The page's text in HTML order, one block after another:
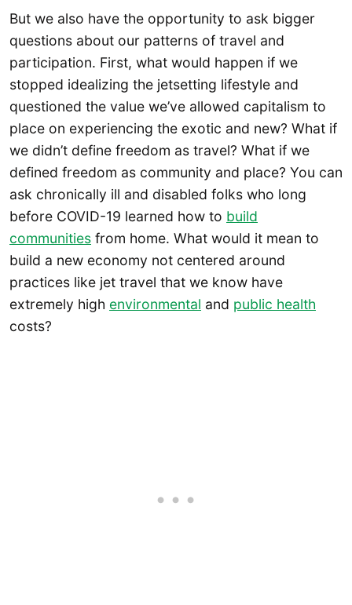
But we also have the opportunity to ask bigger
questions about our patterns of travel and
participation. First, what would happen if we
stopped idealizing the jetsetting lifestyle and
questioned the value we’ve allowed capitalism to
place on experiencing the exotic and new? What if
we didn’t define freedom as travel? What if we
defined freedom as community and place? You can
ask chronically ill and disabled folks who long
before COVID-19 learned how to build
communities from home. What would it mean to
build a new economy not centered around
practices like jet travel that we know have
extremely high environmental and public health
costs?